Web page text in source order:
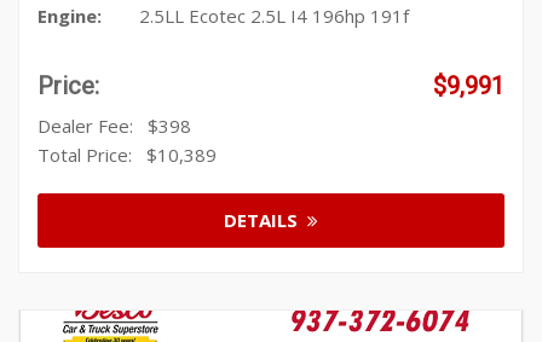
Engine:
2.5LL Ecotec 2.5L I4 196hp 191f
Price: $9,991
Dealer Fee: $398
Total Price: $10,389
DETAILS